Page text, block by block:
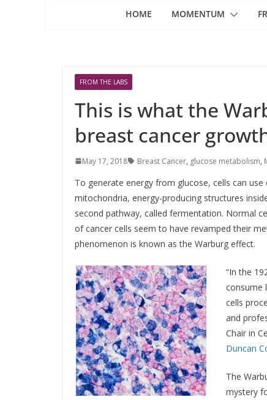
HOME MOMENTUM
FROM THE LABS
This is what the
breast cancer
May 17, 2018 Breast Cancer, glucose metabolism,
To generate energy from glucose, cells can
mitochondria, energy-producing structures
second pathway, called fermentation. Normal
of cancer cells seem to have revamped their
phenomenon is known as the Warburg effect.
“In the
consume
cells
and
Chair in
Duncan
The
mystery